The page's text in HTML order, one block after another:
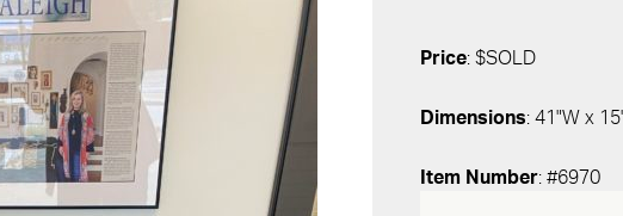
Price: $SOLD
Dimensions: 41"W x
Item Number: #6970